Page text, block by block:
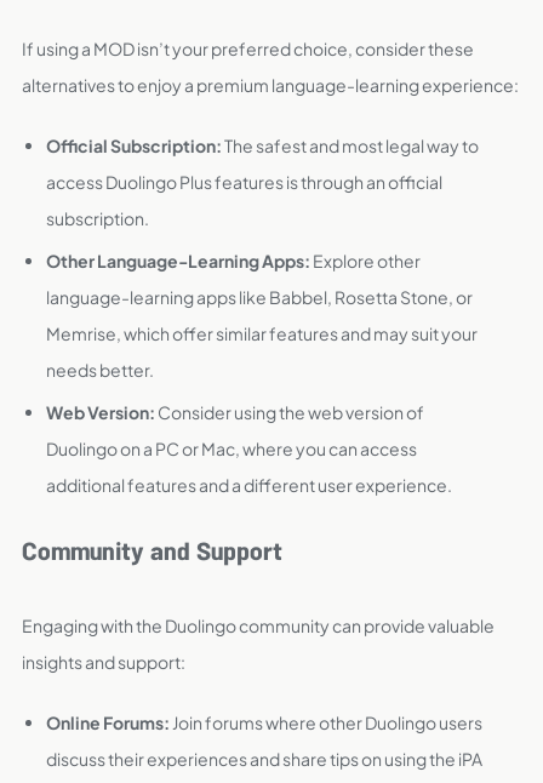
If using a MOD isn’t your preferred choice, consider these
alternatives to enjoy a premium language-learning experience:
Official Subscription:The safest and most legal way to
access Duolingo Plus features is through an official
subscription.
Other Language-Learning Apps: Explore other
language-learning apps like Babbel, Rosetta Stone, or
Memrise, which offer similar features and may suit your
needs better.
Web Version: Consider using the web version of
Duolingo on a PC or Mac, where you can access
additional features and a different user experience.
Community and Support
Engaging with the Duolingo community can provide valuable
insights and support:
Online Forums: Join forums where other Duolingo users
discuss their experiences and share tips on using the iPA